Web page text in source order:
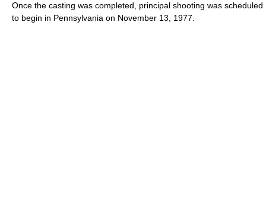
Once the casting was completed, principal shooting was scheduled
to begin in Pennsylvania on November 13, 1977.